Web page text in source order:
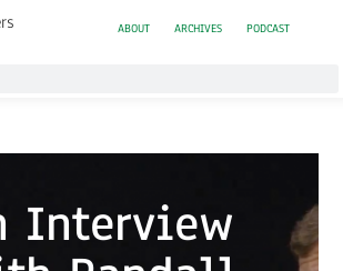
ABOUT ARCHIVES PODCAST
Interview